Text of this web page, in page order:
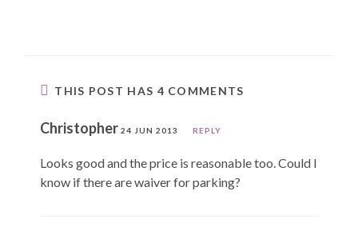
THIS POST HAS 4 COMMENTS
Christopher 24 JUN 2013 REPLY
Looks good and the price is reasonable too. Could I
know if there are waiver for parking?